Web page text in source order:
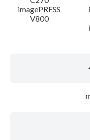
imagePRESS
V800